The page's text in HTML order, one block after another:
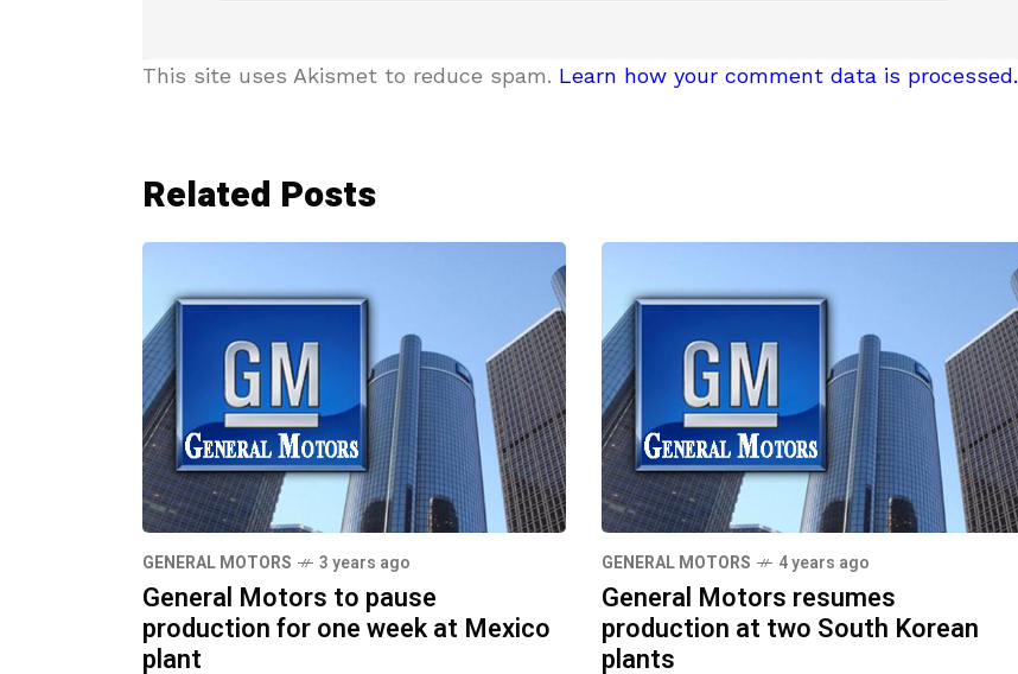
This site uses Akismet to reduce spam. Learn how your comment data is processed.
Related Posts
GENERAL MOTORS 3 years ago
General Motors to pause
production for one week at Mexico
plant
GENERAL MOTORS 4 years ago
General Motors resumes
production at two South Korean
plants